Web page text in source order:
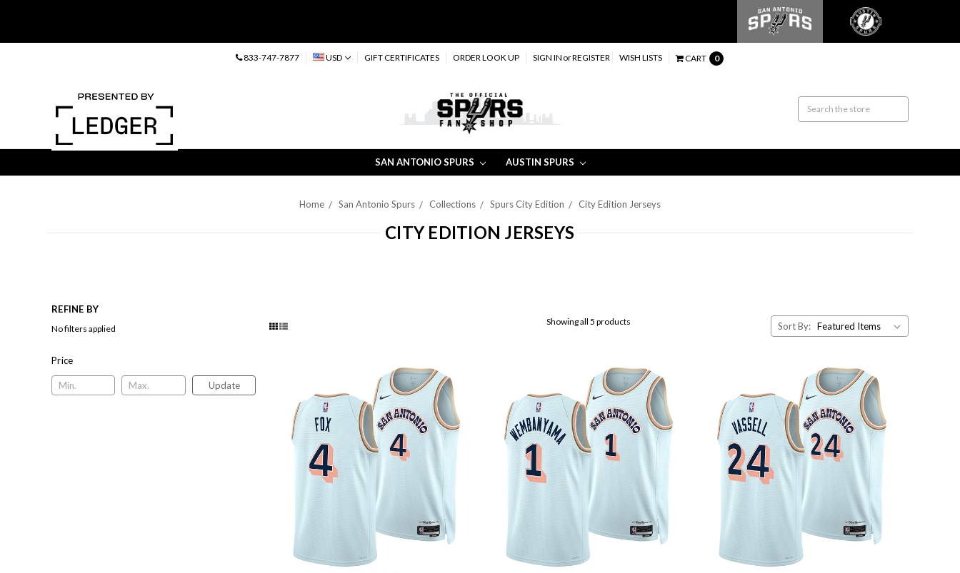
833-747-7877 USD GIFT CERTIFICATES ORDER LOOK UP SIGN IN orREGISTER WISH LISTS CART 0
SAN ANTONIO SPURS AUSTIN SPURS
Home San Antonio Spurs Collections Spurs City Edition City Edition Jerseys
CITY EDITION JERSEYS
REFINE BY
No filters applied
Price
Update
Showing all 5 products Sort By: